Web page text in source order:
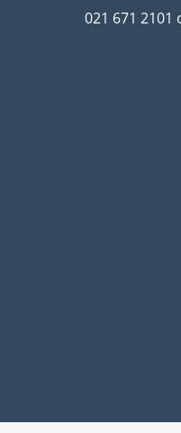
021 671 2101